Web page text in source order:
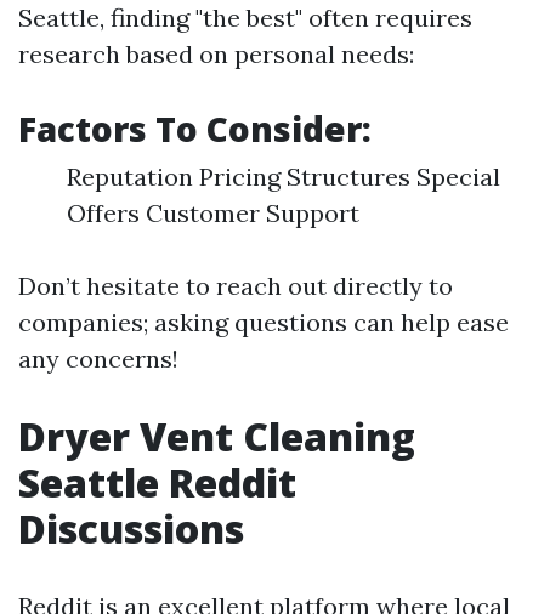
Seattle, finding "the best" often requires
research based on personal needs:
Factors To Consider:
Reputation Pricing Structures Special
Offers Customer Support
Don’t hesitate to reach out directly to
companies; asking questions can help ease
any concerns!
Dryer Vent Cleaning
Seattle Reddit
Discussions
Reddit is an excellent platform where local